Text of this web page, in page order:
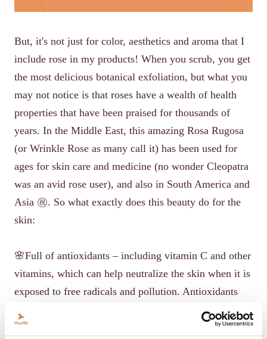
But, it's not just for color, aesthetics and aroma that I
include rose in my products! When you scrub, you get
the most delicious botanical exfoliation, but what you
may not notice is that roses have a wealth of health
properties that have been praised for thousands of
years. In the Middle East, this amazing Rosa Rugosa
(or Wrinkle Rose as many call it) has been used for
ages for skin care and medicine (no wonder Cleopatra
was an avid rose user), and also in South America and
Asia ㊗️. So what exactly does this beauty do for the
skin:
🌸Full of antioxidants – including vitamin C and other
vitamins, which can help neutralize the skin when it is
exposed to free radicals and pollution. Antioxidants
also help strengthen skin cells, which in turn can help
regenerate skin tissue. (That's one of the reasons why